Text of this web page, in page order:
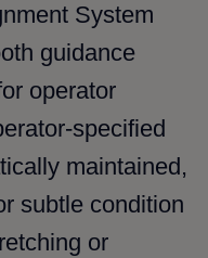
System
guidance
operator
specified
maintained,
subtle condition
or